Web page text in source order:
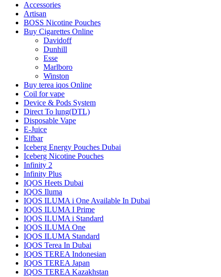
Accessories
Artisan
BOSS Nicotine Pouches
Buy Cigarettes Online
Davidoff
Dunhill
Esse
Marlboro
Winston
Buy terea iqos Online
Coil for vape
Device & Pods System
Direct To lung(DTL)
Disposable Vape
E-Juice
Elfbar
Iceberg Energy Pouches Dubai
Iceberg Nicotine Pouches
Infinity 2
Infinity Plus
IQOS Heets Dubai
IQOS Iluma
IQOS ILUMA i One Available In Dubai
IQOS ILUMA I Prime
IQOS ILUMA i Standard
IQOS ILUMA One
IQOS ILUMA Standard
IQOS Terea In Dubai
IQOS TEREA Indonesian
IQOS TEREA Japan
IQOS TEREA Kazakhstan